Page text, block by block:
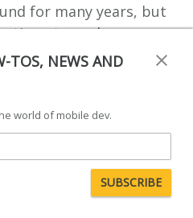
for many years, but
to evolve as
become more
with basic
over when the
purged, so that even if
there is no
in the browser cache.
TOS, NEWS AND
world of mobile dev.